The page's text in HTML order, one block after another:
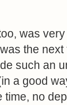
was
the
such an
a good
time, no